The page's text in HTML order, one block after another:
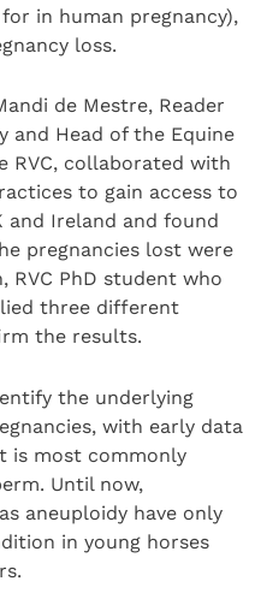
for in human pregnancy),
loss.
de Mestre, Reader
and Head of the Equine
RVC, collaborated with
to gain access to
and Ireland and found
pregnancies lost were
RVC PhD student who
three different
the results.
the underlying
with early data
is most commonly
Until now,
aneuploidy have only
in young horses